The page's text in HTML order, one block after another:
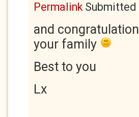
PermalinkSubmitted
and
your family
Best to you
Lx